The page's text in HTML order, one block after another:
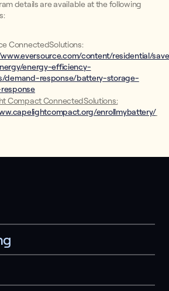
details are available at the following
ConnectedSolutions:
content/residential/
energy-efficiency-
demand-response/battery-storage-
Compact ConnectedSolutions:
enrollmybattery/